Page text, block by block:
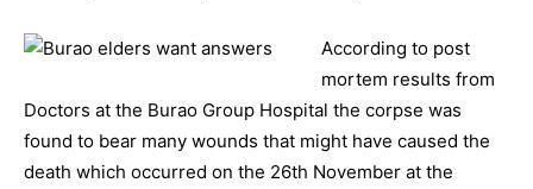
According to post
mortem results from
Doctors at the Burao Group Hospital the corpse was
found to bear many wounds that might have caused the
death which occurred on the 26th November at the